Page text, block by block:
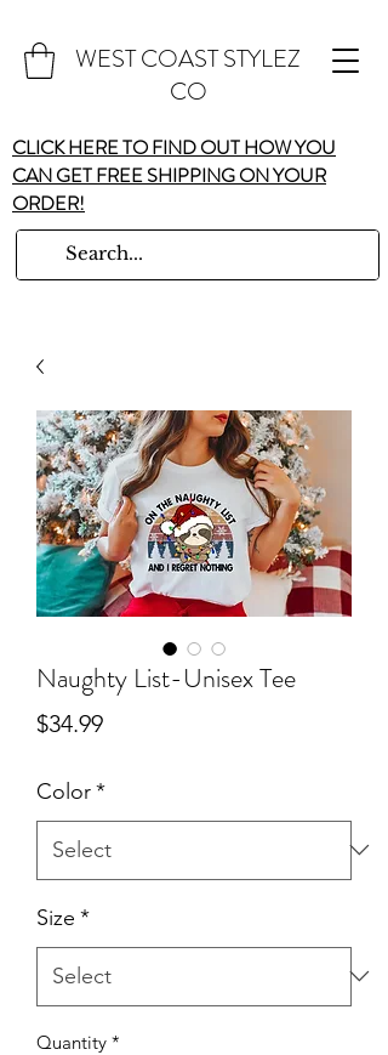
WEST COAST STYLEZ
CO
CLICK HERE TO FIND OUT HOW YOU
CAN GET FREE SHIPPING ON YOUR
ORDER!
Naughty List-Unisex Tee
$34.99Price
Color*
Size *
Quantity *